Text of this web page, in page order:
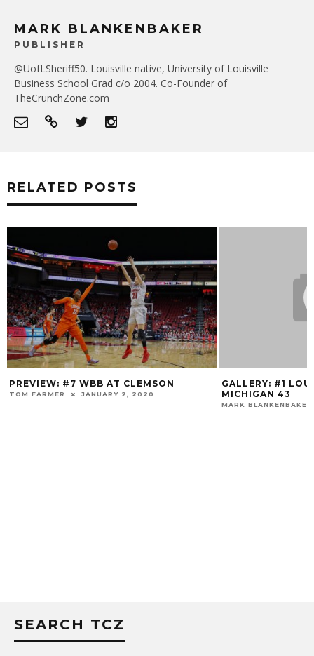
MARK BLANKENBAKER
PUBLISHER
@UofLSheriff50. Louisville native, University of Louisville
Business School Grad c/o 2004. Co-Founder of
TheCrunchZone.com
RELATED POSTS
#7 WBB AT CLEMSON
JANUARY 2, 2020
GALLERY: #1
MICHIGAN 43
MARK BLANKENBAKER
SEARCH TCZ